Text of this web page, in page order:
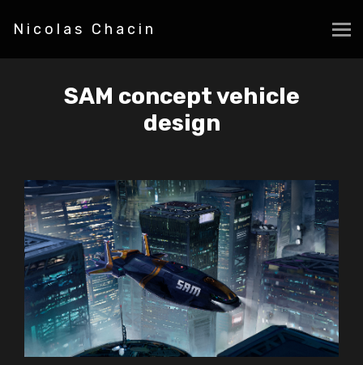
Nicolas Chacin
SAM concept vehicle
design